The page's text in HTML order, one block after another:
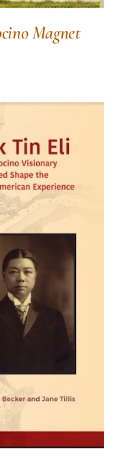
Magnet